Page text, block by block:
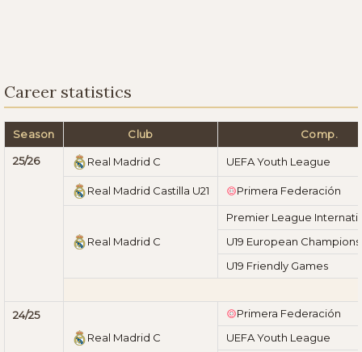
Career statistics
Season Club Comp.
25/26 Real Madrid C UEFA Youth League
Real Madrid Castilla U21 Primera Federación
Real Madrid C
Premier League
U19 European
U19 Friendly Games
24/25
Real Madrid C
Primera Federación
UEFA Youth League